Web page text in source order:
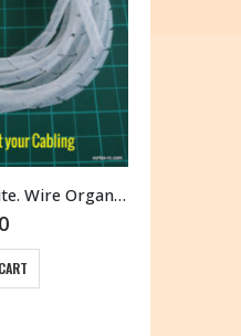
6 Colors Breadboard Jumper Hookup wire 1Meters Each. (6M Total)